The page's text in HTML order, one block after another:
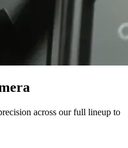
across our full lineup to